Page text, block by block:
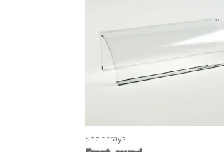
Shelf trays